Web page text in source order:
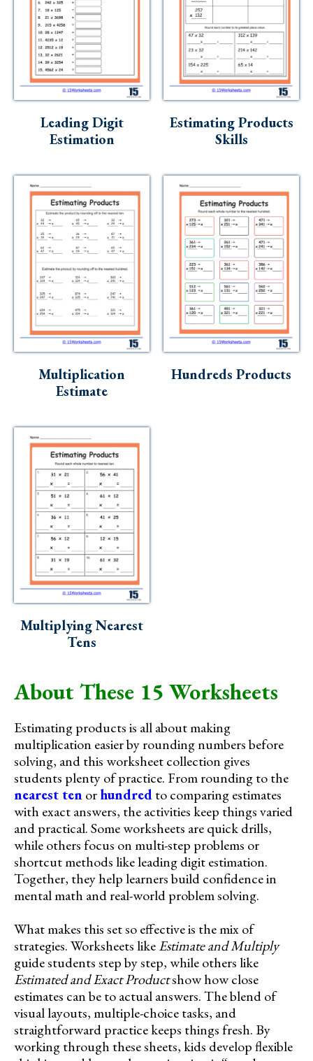
Leading Digit
Estimation
Estimating Products
Skills
Multiplication
Estimate
Hundreds Products
Multiplying Nearest
Tens
About These 15 Worksheets
Estimating products is all about making
multiplication easier by rounding numbers before
solving, and this worksheet collection gives
students plenty of practice. From rounding to the
nearest ten orhundredto comparing estimates
with exact answers, the activities keep things varied
and practical. Some worksheets are quick drills,
while others focus on multi-step problems or
shortcut methods like leading digit estimation.
Together, they help learners build confidence in
mental math and real-world problem solving.
What makes this set so effective is the mix of
strategies. Worksheets likeEstimate and Multiply
guide students step by step, while others like
Estimated and Exact Productshow how close
estimates can be to actual answers. The blend of
visual layouts, multiple-choice tasks, and
straightforward practice keeps things fresh. By
working through these sheets, kids develop flexible